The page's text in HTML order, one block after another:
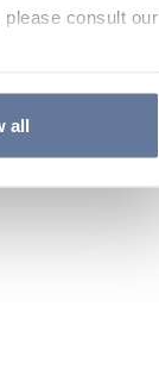
consult our
all